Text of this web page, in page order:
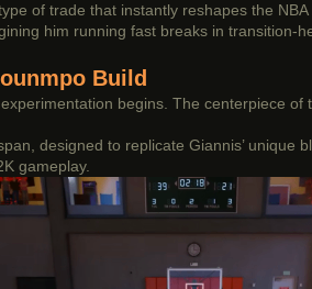
of trade that instantly reshapes the NBA
him running fast breaks in transition-
Build
begins. The centerpiece
designed to replicate Giannis’ unique
gameplay.